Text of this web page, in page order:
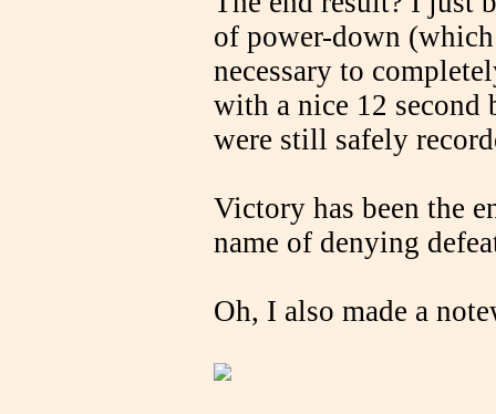
of power-down
necessary to
with a nice 12 second
were still safely
Victory has been the
name of denying
Oh, I also made a